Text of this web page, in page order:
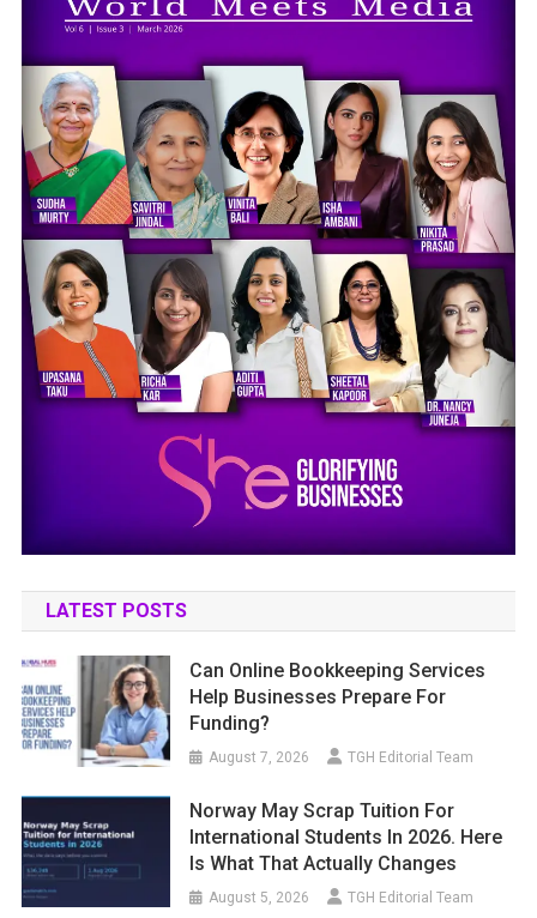
LATEST POSTS
Can Online Bookkeeping Services
Help Businesses Prepare For
Funding?
August 7, 2026 TGH Editorial Team
Norway May Scrap Tuition For
International Students In 2026. Here
Is What That Actually Changes
August 5, 2026 TGH Editorial Team